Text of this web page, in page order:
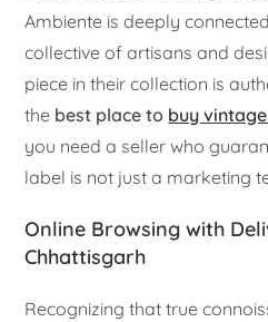
Ambiente is deeply
collective of artisans and
piece in their collection is
the best place to buy
you need a seller who
label is not just a marketing
Online Browsing with
Chhattisgarh
Recognizing that true